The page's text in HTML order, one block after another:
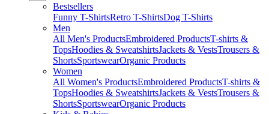
Bestsellers
Funny T-ShirtsRetro T-ShirtsDog T-Shirts
Men
All Men's ProductsEmbroidered ProductsT-shirts &
TopsHoodies & SweatshirtsJackets & VestsTrousers &
ShortsSportswearOrganic Products
Women
All Women's ProductsEmbroidered ProductsT-shirts &
TopsHoodies & SweatshirtsJackets & VestsTrousers &
ShortsSportswearOrganic Products